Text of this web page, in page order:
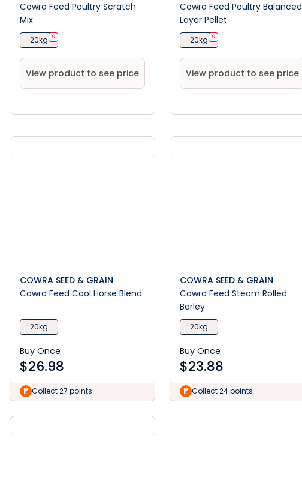
Cowra Feed Poultry Scratch
Mix
20kg $
View product to see price
Cowra Feed Poultry Balanced
Layer Pellet
20kg $
View product to see price
COWRA SEED & GRAIN
Cowra Feed Cool Horse Blend
20kg
Buy Once
$26.98
Collect 27 points
COWRA SEED & GRAIN
Cowra Feed Steam Rolled
Barley
20kg
Buy Once
$23.88
Collect 24 points